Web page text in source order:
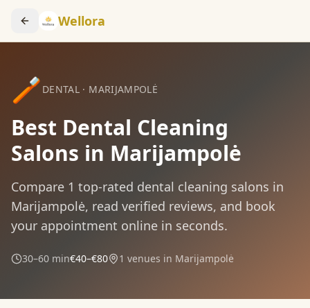
Wellora
🪥 DENTAL · MARIJAMPOLĖ
Best Dental Cleaning
Salons in Marijampolė
Compare 1 top-rated dental cleaning salons in
Marijampolė, read verified reviews, and book
your appointment online in seconds.
30–60 min€40–€80 1 venues in Marijampolė